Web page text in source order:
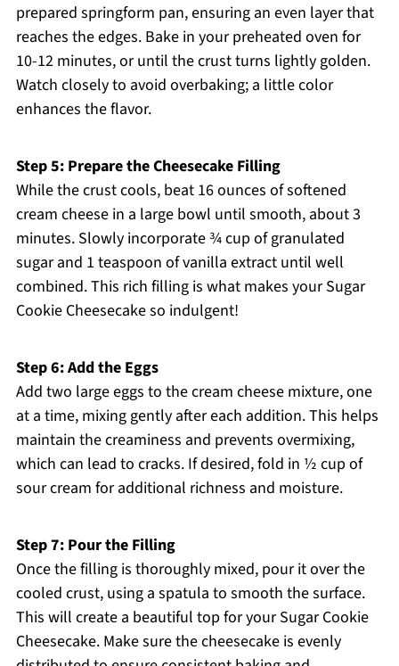
prepared springform pan, ensuring an even layer that
reaches the edges. Bake in your preheated oven for
10-12 minutes, or until the crust turns lightly golden.
Watch closely to avoid overbaking; a little color
enhances the flavor.
Step 5: Prepare the Cheesecake Filling
While the crust cools, beat 16 ounces of softened
cream cheese in a large bowl until smooth, about 3
minutes. Slowly incorporate ¾ cup of granulated
sugar and 1 teaspoon of vanilla extract until well
combined. This rich filling is what makes your Sugar
Cookie Cheesecake so indulgent!
Step 6: Add the Eggs
Add two large eggs to the cream cheese mixture, one
at a time, mixing gently after each addition. This helps
maintain the creaminess and prevents overmixing,
which can lead to cracks. If desired, fold in ½ cup of
sour cream for additional richness and moisture.
Step 7: Pour the Filling
Once the filling is thoroughly mixed, pour it over the
cooled crust, using a spatula to smooth the surface.
This will create a beautiful top for your Sugar Cookie
Cheesecake. Make sure the cheesecake is evenly